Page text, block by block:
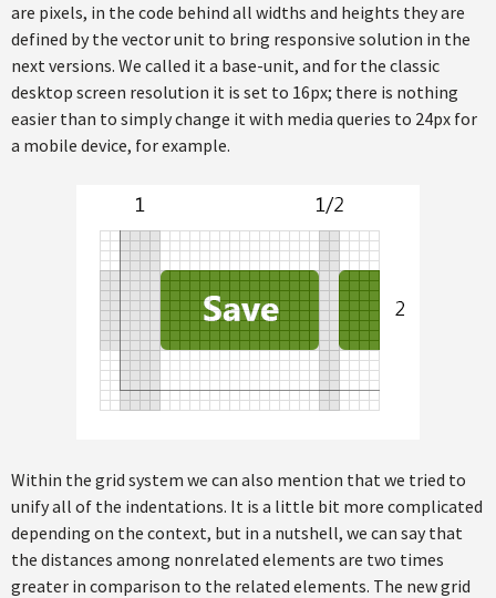
are pixels, in the code behind all widths and heights they are
defined by the vector unit to bring responsive solution in the
next versions. We called it a base-unit, and for the classic
desktop screen resolution it is set to 16px; there is nothing
easier than to simply change it with media queries to 24px for
a mobile device, for example.
Within the grid system we can also mention that we tried to
unify all of the indentations. It is a little bit more complicated
depending on the context, but in a nutshell, we can say that
the distances among nonrelated elements are two times
greater in comparison to the related elements. The new grid